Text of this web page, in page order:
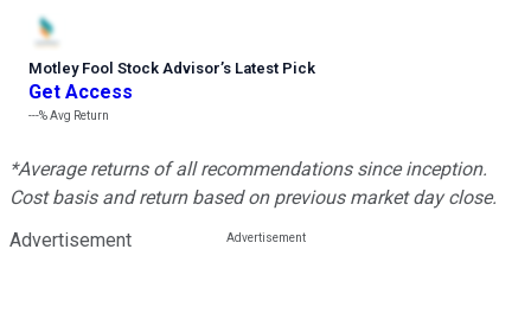
Motley Fool Stock Advisor’s Latest Pick
Get Access
---%Avg Return
*Average returns of all recommendations since inception.
Cost basis and return based on previous market day close.
Advertisement